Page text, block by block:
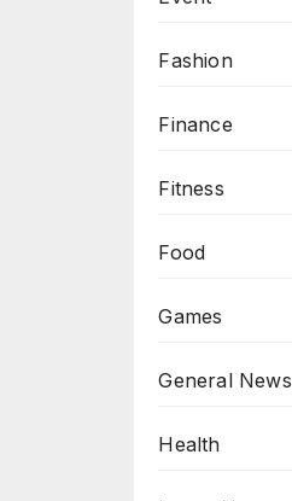
Fashion
Finance
Fitness
Food
Games
General News
Health